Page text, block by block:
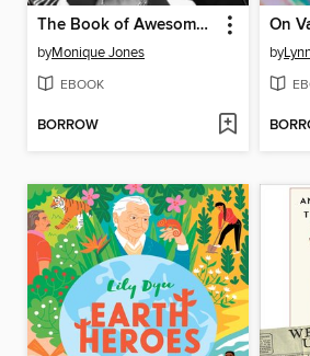
The Book of Awesome Black Americans
byMonique Jones
EBOOK
BORROW
On
by